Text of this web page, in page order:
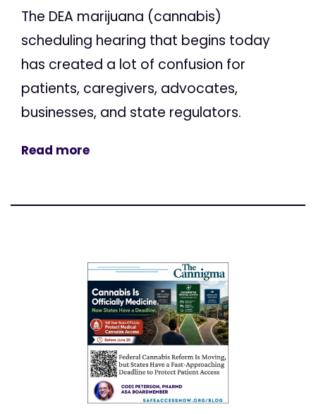
The DEA marijuana (cannabis)
scheduling hearing that begins today
has created a lot of confusion for
patients, caregivers, advocates,
businesses, and state regulators.
Read more